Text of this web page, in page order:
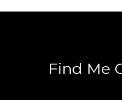
Find Me